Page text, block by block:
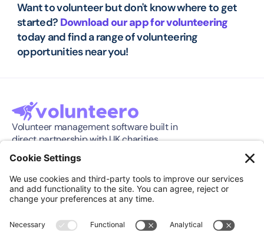
Want to volunteer but don't know where to get
started? Download our app for volunteering
today and find a range of volunteering
opportunities near you!
Volunteer management software built in
direct partnership with UK charities.
Features
Pricing
Integration
Download App
About
Press Release
Support
Community